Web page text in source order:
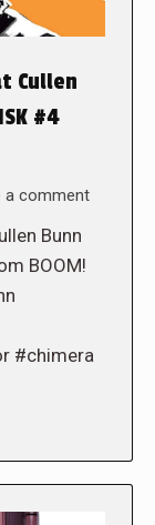
Cullen
#4
a comment
Bunn
BOOM!
#chimera